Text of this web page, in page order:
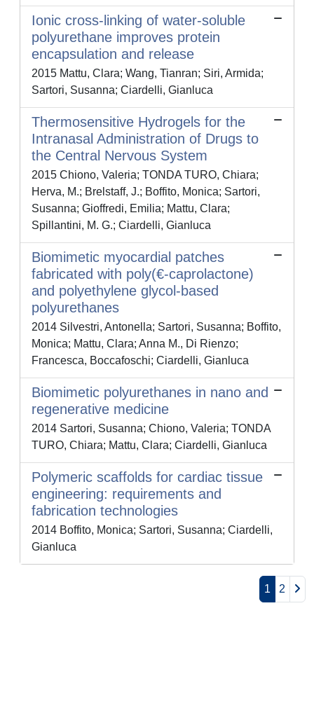
Ionic cross-linking of water-soluble
polyurethane improves protein
encapsulation and release
2015 Mattu, Clara; Wang, Tianran; Siri, Armida;
Sartori, Susanna; Ciardelli, Gianluca
Thermosensitive Hydrogels for the
Intranasal Administration of Drugs to
the Central Nervous System
2015 Chiono, Valeria; TONDA TURO, Chiara;
Herva, M.; Brelstaff, J.; Boffito, Monica; Sartori,
Susanna; Gioffredi, Emilia; Mattu, Clara;
Spillantini, M. G.; Ciardelli, Gianluca
Biomimetic myocardial patches
fabricated with poly(€-caprolactone)
and polyethylene glycol-based
polyurethanes
2014 Silvestri, Antonella; Sartori, Susanna; Boffito,
Monica; Mattu, Clara; Anna M., Di Rienzo;
Francesca, Boccafoschi; Ciardelli, Gianluca
Biomimetic polyurethanes in nano and
regenerative medicine
2014 Sartori, Susanna; Chiono, Valeria; TONDA
TURO, Chiara; Mattu, Clara; Ciardelli, Gianluca
Polymeric scaffolds for cardiac tissue
engineering: requirements and
fabrication technologies
2014 Boffito, Monica; Sartori, Susanna; Ciardelli,
Gianluca
1 2